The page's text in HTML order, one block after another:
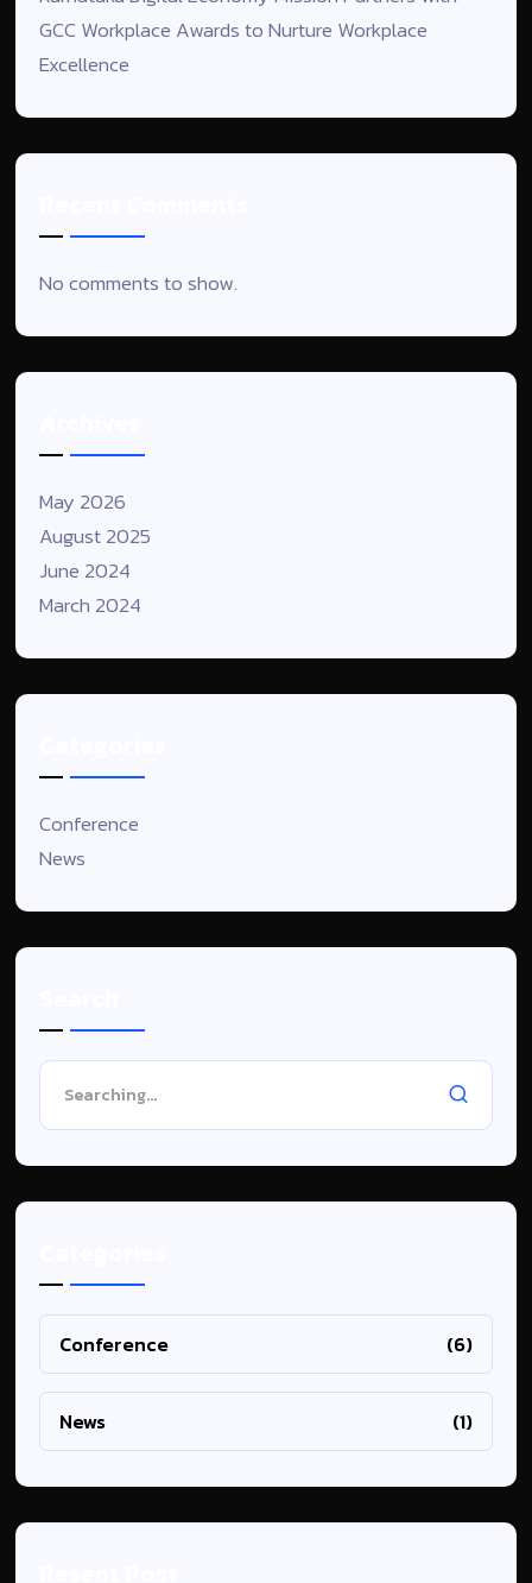
GCC Workplace Awards to Nurture Workplace
Excellence
No comments to show.
May 2026
August 2025
June 2024
March 2024
Conference
News
Conference (6)
News (1)